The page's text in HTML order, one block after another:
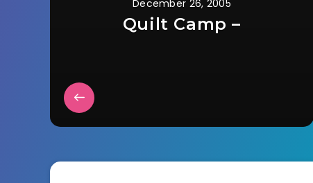
December 26, 2005
Quilt Camp –